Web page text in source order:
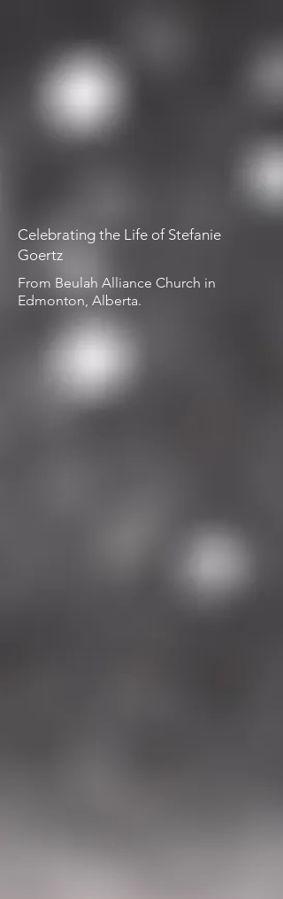
Celebrating the Life of Stefanie
Goertz
From Beulah Alliance Church in
Edmonton, Alberta.